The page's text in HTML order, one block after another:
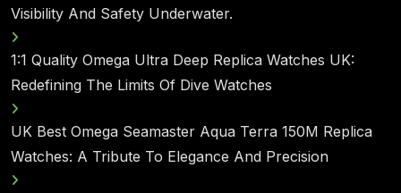
Visibility And Safety Underwater.
1:1 Quality Omega Ultra Deep Replica Watches UK:
Redefining The Limits Of Dive Watches
UK Best Omega Seamaster Aqua Terra 150M Replica
Watches: A Tribute To Elegance And Precision